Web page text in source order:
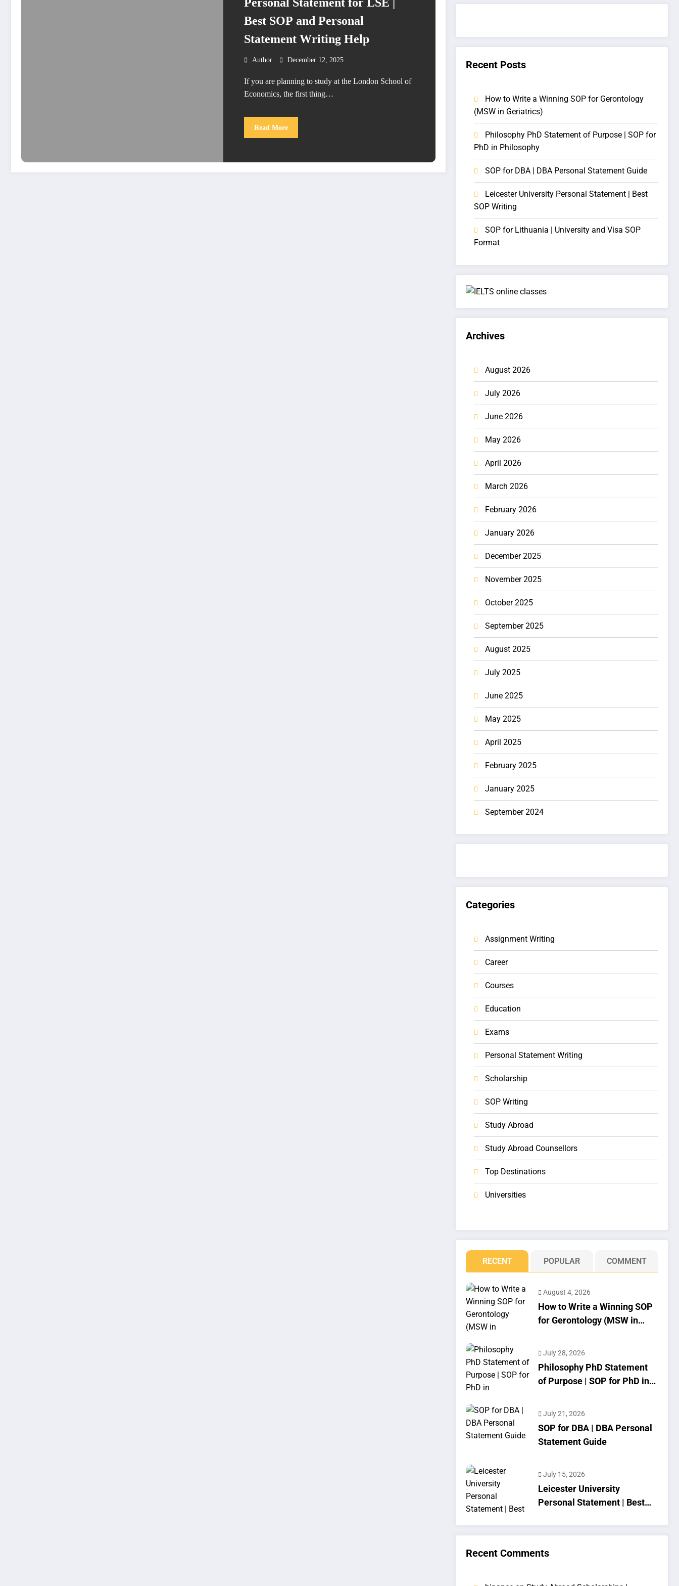
Personal Statement for LSE |
Best SOP and Personal
Statement Writing Help
Author December 12, 2025
If you are planning to study at the London School of
Economics, the first thing…
Read More
Recent Posts
How to Write a Winning SOP for Gerontology
(MSW in Geriatrics)
Philosophy PhD Statement of Purpose | SOP for
PhD in Philosophy
SOP for DBA | DBA Personal Statement Guide
Leicester University Personal Statement | Best
SOP Writing
SOP for Lithuania | University and Visa SOP
Format
Archives
August 2026
July 2026
June 2026
May 2026
April 2026
March 2026
February 2026
January 2026
December 2025
November 2025
October 2025
September 2025
August 2025
July 2025
June 2025
May 2025
April 2025
February 2025
January 2025
September 2024
Categories
Assignment Writing
Career
Courses
Education
Exams
Personal Statement Writing
Scholarship
SOP Writing
Study Abroad
Study Abroad Counsellors
Top Destinations
Universities
RECENT POPULAR COMMENT
August 4, 2026
How to Write a Winning SOP
for Gerontology (MSW in
July 28, 2026
Philosophy PhD Statement
of Purpose | SOP for PhD in
July 21, 2026
SOP for DBA | DBA Personal
Statement Guide
July 15, 2026
Leicester University
Personal Statement | Best
Recent Comments